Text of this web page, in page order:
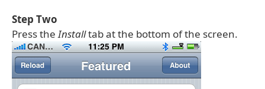
Step Two
Press theInstalltab at the bottom of the screen.